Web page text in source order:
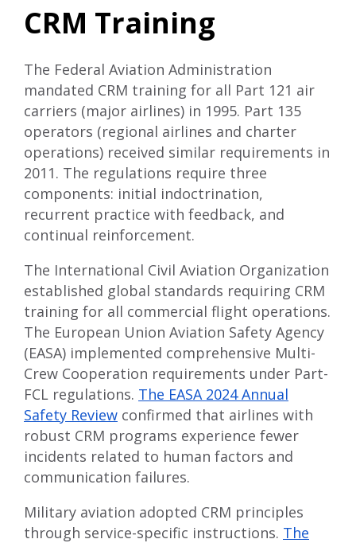
CRM Training
The Federal Aviation Administration
mandated CRM training for all Part 121 air
carriers (major airlines) in 1995. Part 135
operators (regional airlines and charter
operations) received similar requirements in
2011. The regulations require three
components: initial indoctrination,
recurrent practice with feedback, and
continual reinforcement.
The International Civil Aviation Organization
established global standards requiring CRM
training for all commercial flight operations.
The European Union Aviation Safety Agency
(EASA) implemented comprehensive Multi-
Crew Cooperation requirements under Part-
FCL regulations. The EASA 2024 Annual
Safety Review confirmed that airlines with
robust CRM programs experience fewer
incidents related to human factors and
communication failures.
Military aviation adopted CRM principles
through service-specific instructions. The